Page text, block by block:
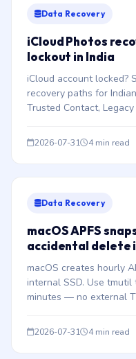
Data Recovery
iCloud Photos
lockout in India
iCloud account locked?
recovery paths for
Trusted Contact,
2026-07-31 4 min read
Data Recovery
macOS APFS
accidental delete
macOS creates hourly
internal SSD. Use
minutes — no external
2026-07-31 4 min read